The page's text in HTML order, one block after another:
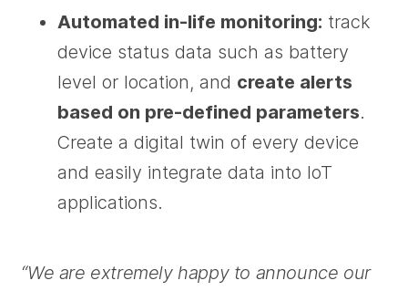
Automated in-life monitoring: track
device status data such as battery
level or location, and create alerts
based on pre-defined parameters.
Create a digital twin of every device
and easily integrate data into IoT
applications.
“We are extremely happy to announce our